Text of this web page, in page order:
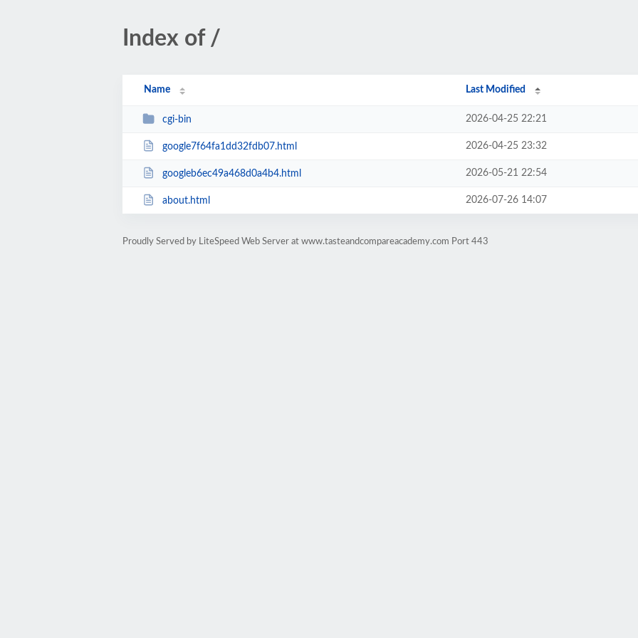
Index of /
Name Last Modified
cgi-bin 2026-04-25 22:21
google7f64fa1dd32fdb07.html 2026-04-25 23:32
googleb6ec49a468d0a4b4.html 2026-05-21 22:54
about.html 2026-07-26 14:07
Proudly Served by LiteSpeed Web Server at www.tasteandcompareacademy.com Port 443